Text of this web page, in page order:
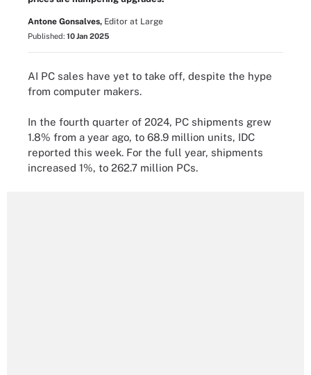
Antone Gonsalves, Editor at Large
Published: 10 Jan 2025
AI PC sales have yet to take off, despite the hype
from computer makers.
In the fourth quarter of 2024, PC shipments grew
1.8% from a year ago, to 68.9 million units, IDC
reported this week. For the full year, shipments
increased 1%, to 262.7 million PCs.